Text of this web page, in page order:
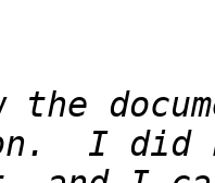
the